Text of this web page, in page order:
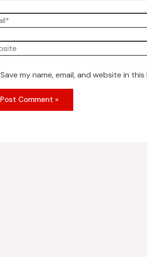
Save my name, email, and website in